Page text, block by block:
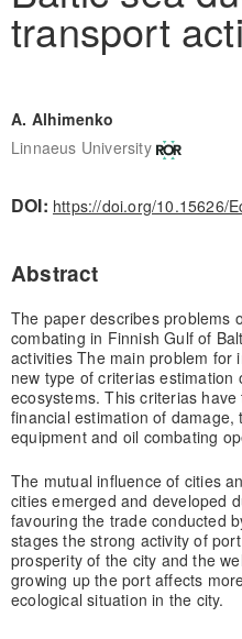
transport
A. Alhimenko
Linnaeus University
DOI: https://doi.org/10.15626/
Abstract
The paper describes problems
combating in Finnish Gulf of
activities The main problem for
new type of criterias
ecosystems. This criterias
financial estimation of
equipment and oil combating
The mutual influence of cities
cities emerged and developed
favouring the trade conducted
stages the strong activity of
prosperity of the city and the
growing up the port affects
ecological situation in the city.